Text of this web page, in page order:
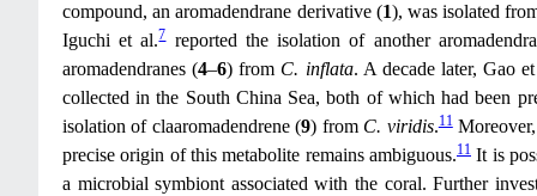
compound, an aromadendrane derivative (1), was isolated
Iguchi et al.7reported the isolation of another
aromadendranes (4–6) from C. inflata. A decade later, Gao
collected in the South China Sea, both of which had been
isolation of claaromadendrene (9) from C. viridis.11
precise origin of this metabolite remains ambiguous.11 It is
a microbial symbiont associated with the coral. Further